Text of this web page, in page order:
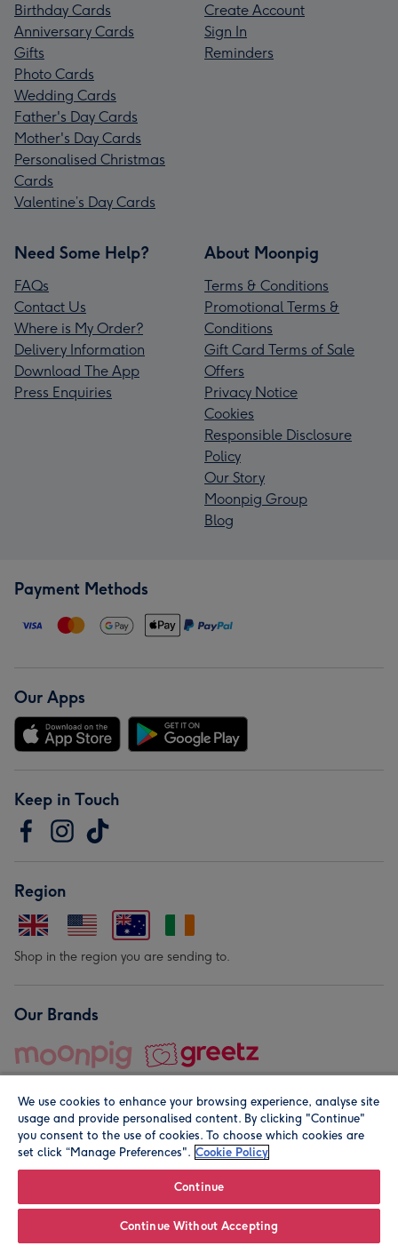
Birthday Cards
Anniversary Cards
Gifts
Photo Cards
Wedding Cards
Father's Day Cards
Mother's Day Cards
Personalised Christmas
Cards
Valentine’s Day Cards
Create Account
Sign In
Reminders
Need Some Help?
FAQs
Contact Us
Where is My Order?
Delivery Information
Download The App
Press Enquiries
About Moonpig
Terms & Conditions
Promotional Terms &
Conditions
Gift Card Terms of Sale
Offers
Privacy Notice
Cookies
Responsible Disclosure
Policy
Our Story
Moonpig Group
Blog
Payment Methods
Our Apps
Keep in Touch
Region
Shop in the region you are sending to.
Our Brands
© Moonpig.com Limited 2026. Registered company address is
We use cookies to enhance your browsing experience, analyse site
usage and provide personalised content. By clicking "Continue"
you consent to the use of cookies. To choose which cookies are
set click “Manage Preferences". Cookie Policy
Continue
Continue Without Accepting